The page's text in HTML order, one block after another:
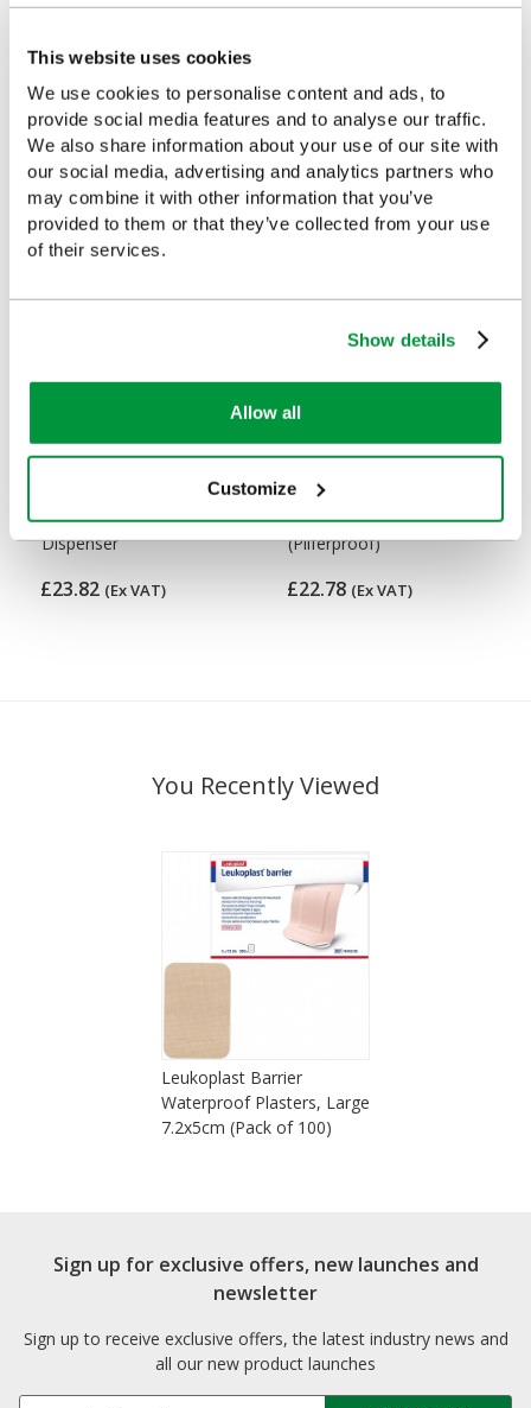
This website uses cookies
We use cookies to personalise content and ads, to
provide social media features and to analyse our traffic.
We also share information about your use of our site with
our social media, advertising and analytics partners who
may combine it with other information that you’ve
provided to them or that they’ve collected from your use
of their services.
Show details
Allow all
Customize
Customers Frequently Viewed
Popular products in the last 7 days
Detectable Plaster
Dispenser
£23.82 (Ex VAT)
Cederroth Salvequick
Plaster Dispenser
(Pilferproof)
£22.78 (Ex VAT)
You Recently Viewed
Leukoplast Barrier
Waterproof Plasters, Large
7.2x5cm (Pack of 100)
Sign up for exclusive offers, new launches and
newsletter
Sign up to receive exclusive offers, the latest industry news and
all our new product launches